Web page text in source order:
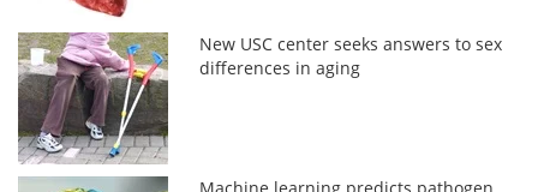
New USC center seeks answers to sex
differences in aging